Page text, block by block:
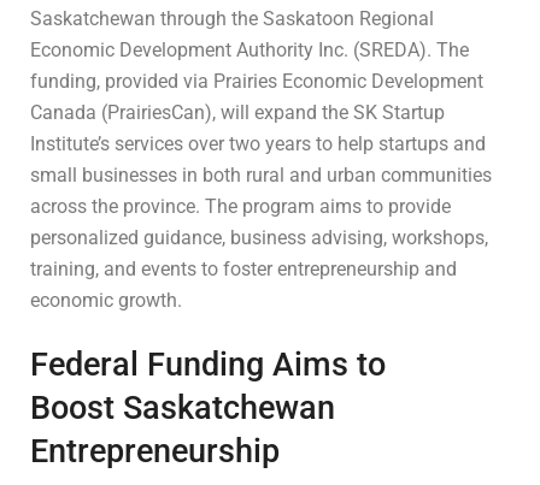
Saskatchewan through the Saskatoon Regional
Economic Development Authority Inc. (SREDA). The
funding, provided via Prairies Economic Development
Canada (PrairiesCan), will expand the SK Startup
Institute’s services over two years to help startups and
small businesses in both rural and urban communities
across the province. The program aims to provide
personalized guidance, business advising, workshops,
training, and events to foster entrepreneurship and
economic growth.
Federal Funding Aims to
Boost Saskatchewan
Entrepreneurship